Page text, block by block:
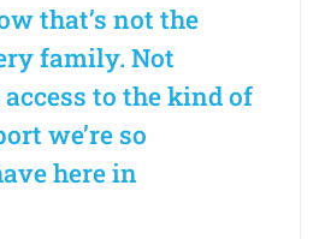
that’s not the
family. Not
to the kind of
we’re so
here in